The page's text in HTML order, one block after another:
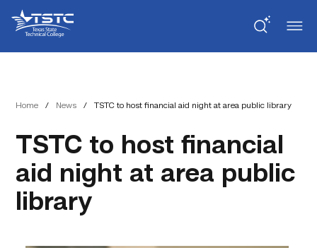
Content
navigation
State
Technical
College
Home / News / TSTC to host financial aid night at area public library
TSTC to host financial
aid night at area public
library